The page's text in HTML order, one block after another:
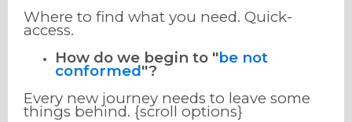
Where to find what you need. Quick-
access.
How do we begin to "be not
conformed"?
Every new journey needs to leave some
things behind. {scroll options}